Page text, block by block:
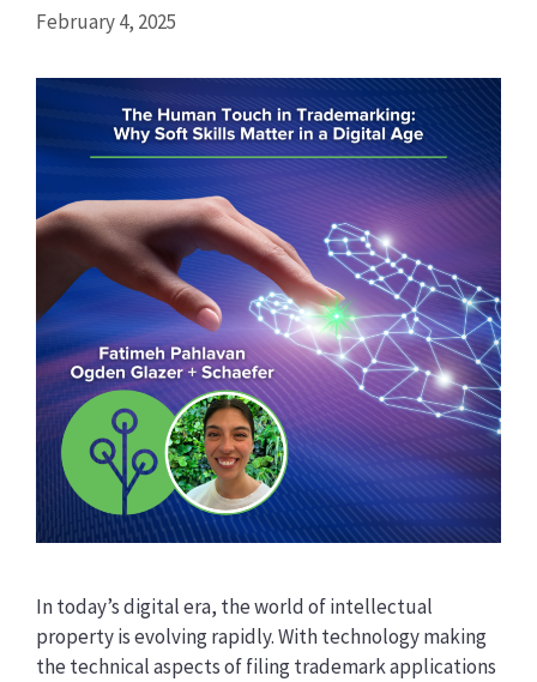
February 4, 2025
In today’s digital era, the world of intellectual
property is evolving rapidly. With technology making
the technical aspects of filing trademark applications